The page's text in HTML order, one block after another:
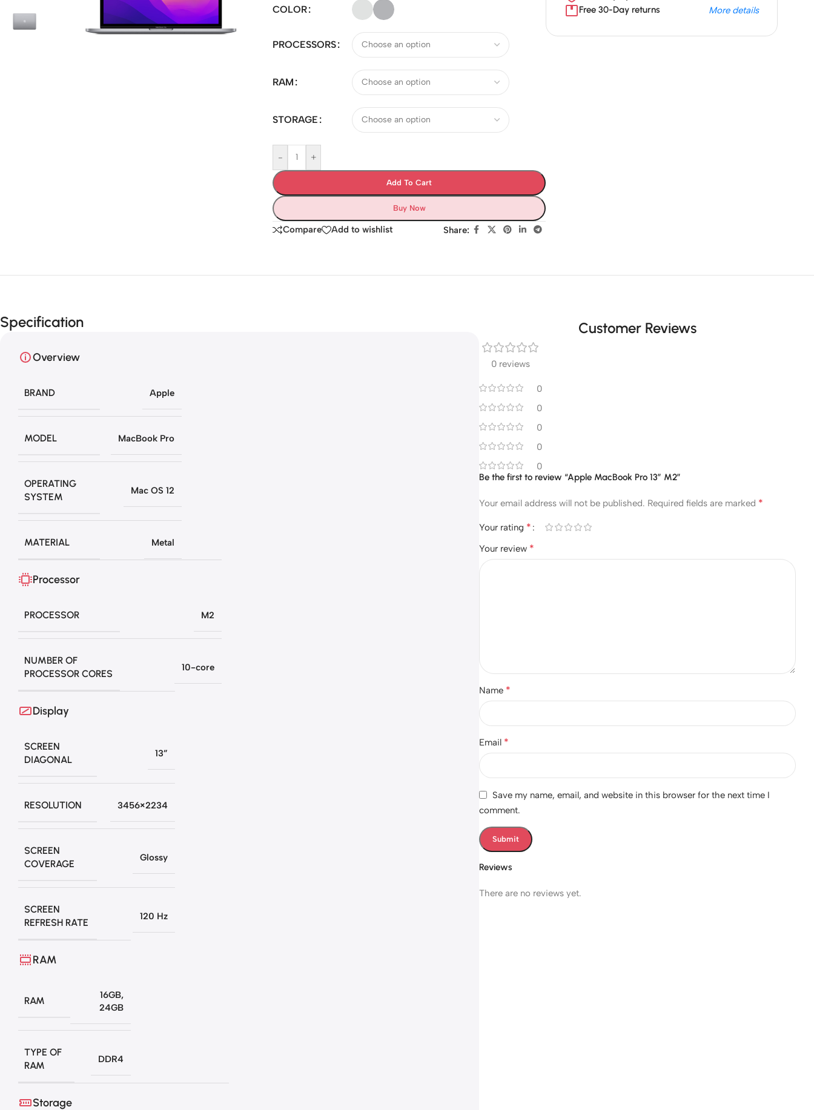
COLOR
PROCESSORS
RAM
STORAGE
- +
Add To Cart
Buy Now
Compare Add to wishlist Share:
Free 30-Day returns
More details
Specification
Overview
BRAND Apple
MODEL MacBook Pro
OPERATING
SYSTEM
Mac OS 12
MATERIAL Metal
Processor
PROCESSOR M2
NUMBER OF
PROCESSOR CORES
10-core
Display
SCREEN
DIAGONAL
13”
RESOLUTION 3456×2234
SCREEN
COVERAGE
Glossy
SCREEN
REFRESH RATE
120 Hz
RAM
RAM
16GB,
24GB
TYPE OF
RAM
DDR4
Storage
Customer Reviews
0 reviews
0
0
0
0
0
Reviews
There are no reviews yet.
Be the first to review “Apple MacBook Pro 13” M2”
Your email address will not be published. Required fields are marked *
Your rating *
Your review *
Name *
Email *
Save my name, email, and website in this browser for the next time I
comment.